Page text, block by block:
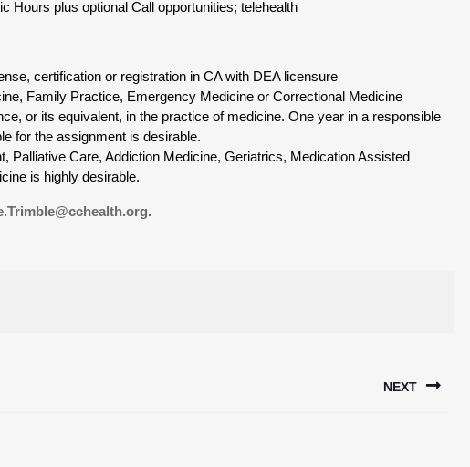
Hours plus optional Call opportunities; telehealth
certification or registration in CA with DEA licensure
Family Practice, Emergency Medicine or Correctional Medicine
or its equivalent, in the practice of medicine. One year in a responsible
for the assignment is desirable.
Palliative Care, Addiction Medicine, Geriatrics, Medication Assisted
is highly desirable.
NEXT